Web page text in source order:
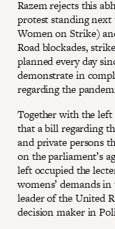
Razem rejects this
protest standing
Women on Strike)
Road blockades,
planned every day
demonstrate in
regarding the
Together with the left
that a bill regarding
and private persons
on the parliament’s
left occupied the
womens’ demands
leader of the United
decision maker in